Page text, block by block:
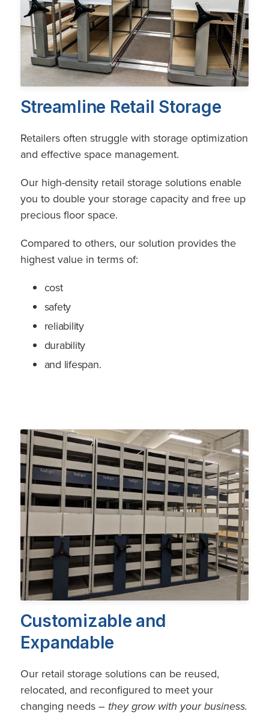
Streamline Retail Storage
Retailers often struggle with storage optimization
and effective space management.
Our high-density retail storage solutions enable
you to double your storage capacity and free up
precious floor space.
Compared to others, our solution provides the
highest value in terms of:
cost
safety
reliability
durability
and lifespan.
Customizable and
Expandable
Our retail storage solutions can be reused,
relocated, and reconfigured to meet your
changing needs – they grow with your business.